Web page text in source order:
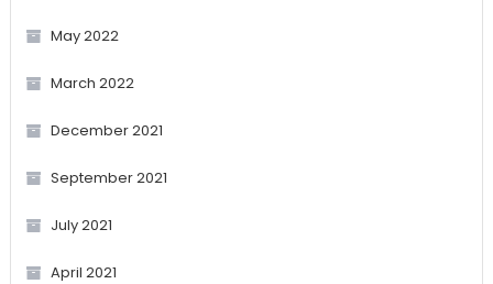
May 2022
March 2022
December 2021
September 2021
July 2021
April 2021